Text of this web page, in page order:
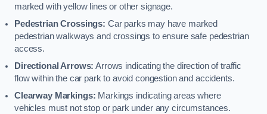
marked with yellow lines or other signage.
Pedestrian Crossings: Car parks may have marked
pedestrian walkways and crossings to ensure safe pedestrian
access.
Directional Arrows: Arrows indicating the direction of traffic
flow within the car park to avoid congestion and accidents.
Clearway Markings: Markings indicating areas where
vehicles must not stop or park under any circumstances.